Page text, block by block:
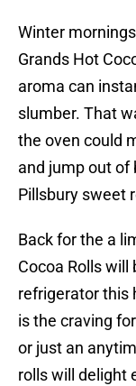
Winter
Grands Hot
aroma can
slumber. That
the oven could
and jump out of
Pillsbury sweet
Back for the a
Cocoa Rolls
refrigerator this
is the craving
or just an
rolls will delight